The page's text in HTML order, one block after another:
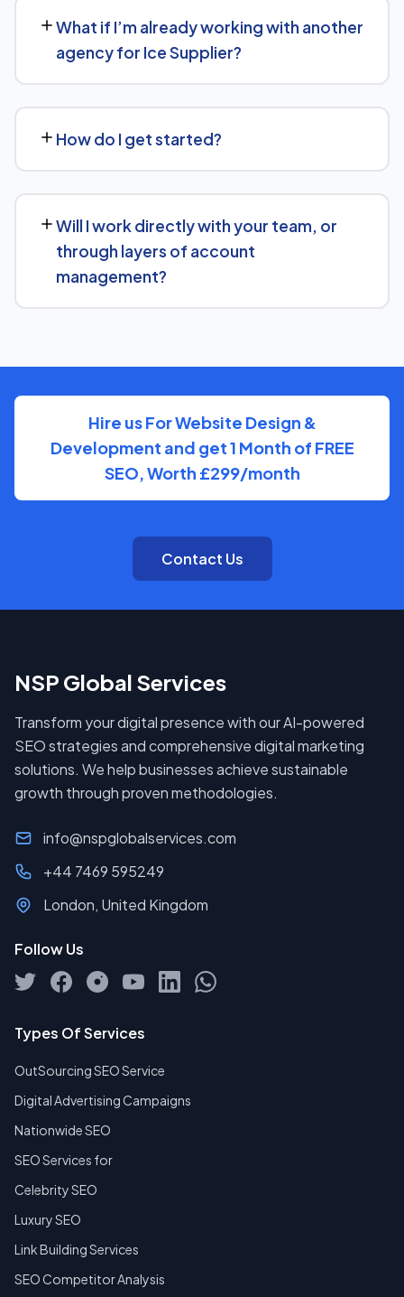
keep earning your business through results.
What if I’m already working with another
agency for Ice Supplier?
there rather than starting over unnecessarily.
How do I get started?
goals for Ice Supplier and put together a custom plan.
Will I work directly with your team, or
through layers of account
management?
Supplier, without needing to chase anyone down.
Hire us For Website Design &
Development and get 1 Month of FREE
SEO, Worth £299/month
Contact Us
NSP Global Services
Transform your digital presence with our AI-powered
SEO strategies and comprehensive digital marketing
solutions. We help businesses achieve sustainable
growth through proven methodologies.
info@nspglobalservices.com
+44 7469 595249
London, United Kingdom
Follow Us
Types Of Services
OutSourcing SEO Service
Digital Advertising Campaigns
Nationwide SEO
SEO Services for
Celebrity SEO
Luxury SEO
Link Building Services
SEO Competitor Analysis